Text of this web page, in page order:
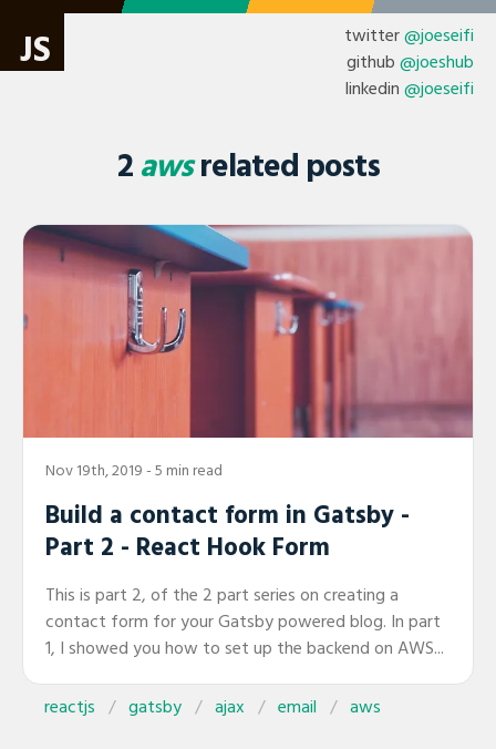
JS twitter@joeseifi
github @joeshub
linkedin @joeseifi
2 awsrelated posts
Nov 19th, 2019 - 5 min read
Build a contact form in Gatsby -
Part 2 - React Hook Form
This is part 2, of the 2 part series on creating a
contact form for your Gatsby powered blog. In part
1, I showed you how to set up the backend on AWS...
reactjs gatsby ajax email aws